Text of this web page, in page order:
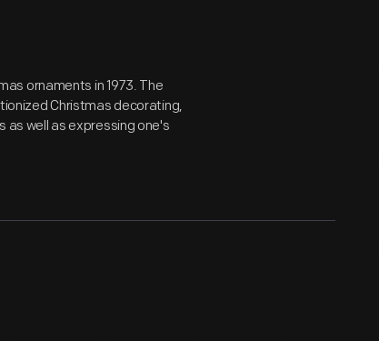
ornaments in 1973. The
Christmas decorating,
as well as expressing one's